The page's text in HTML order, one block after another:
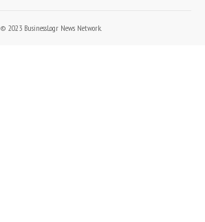
© 2023 BusinessLogr News Network.